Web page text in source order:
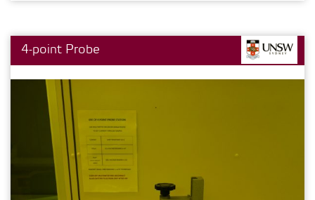
4-point Probe